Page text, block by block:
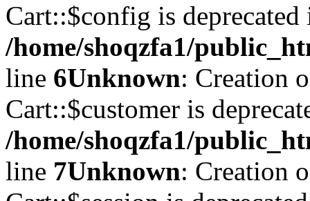
Cart::$config is deprecated
/home/shoqzfa1/
line 6Unknown: Creation
Cart::$customer is
/home/shoqzfa1/
line 7Unknown: Creation